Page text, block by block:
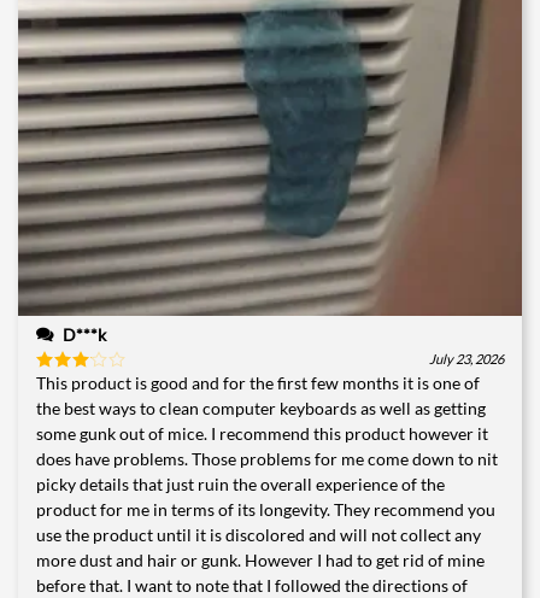
D***k
Rated
3 out
of 5
July 23, 2026
This product is good and for the first few months it is one of
the best ways to clean computer keyboards as well as getting
some gunk out of mice. I recommend this product however it
does have problems. Those problems for me come down to nit
picky details that just ruin the overall experience of the
product for me in terms of its longevity. They recommend you
use the product until it is discolored and will not collect any
more dust and hair or gunk. However I had to get rid of mine
before that. I want to note that I followed the directions of